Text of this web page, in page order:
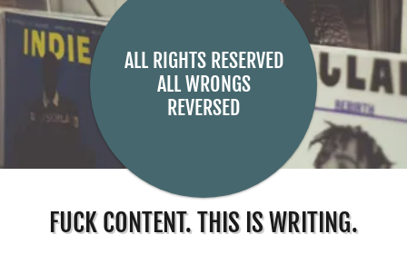
ALL RIGHTS RESERVED
ALL WRONGS
REVERSED
FUCK CONTENT. THIS IS WRITING.